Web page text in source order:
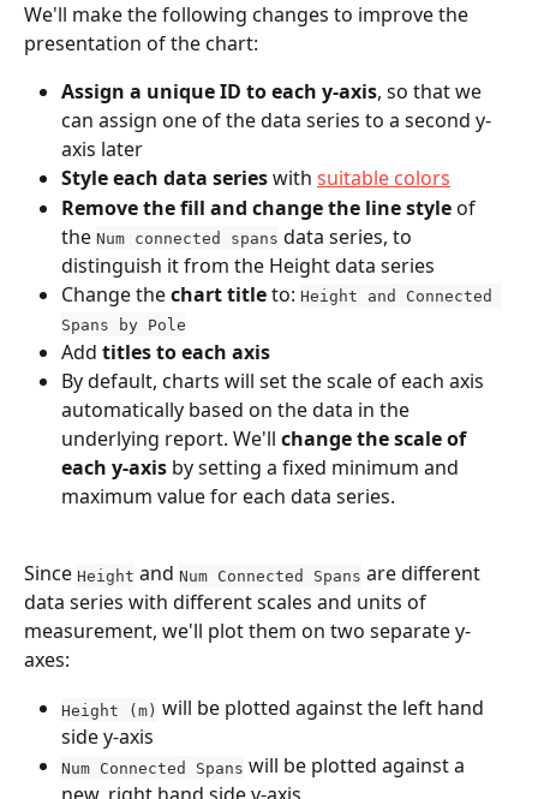
We'll make the following changes to improve the
presentation of the chart:
Assign a unique ID to each y-axis, so that we
can assign one of the data series to a second y-
axis later
Style each data series with suitable colors
Remove the fill and change the line style of
the Num connected spans data series, to
distinguish it from the Height data series
Change the chart title to: Height and Connected
Spans by Pole
Add titles to each axis
By default, charts will set the scale of each axis
automatically based on the data in the
underlying report. We'll change the scale of
each y-axis by setting a fixed minimum and
maximum value for each data series.
Since Height and Num Connected Spans are different
data series with different scales and units of
measurement, we'll plot them on two separate y-
axes:
Height (m) will be plotted against the left hand
side y-axis
Num Connected Spans will be plotted against a